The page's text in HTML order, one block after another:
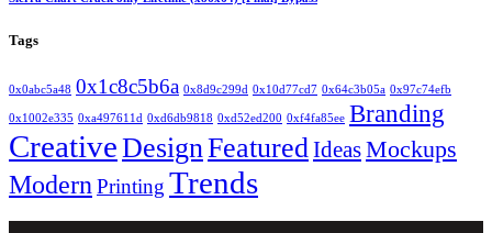
Tags
0x0abc5a48 0x1c8c5b6a 0x8d9c299d 0x10d77cd7 0x64c3b05a 0x97c74efb
0x1002e335 0xa497611d 0xd6db9818 0xd52ed200 0xf4fa85ee Branding
CreativeDesignFeatured IdeasMockups
Modern Printing Trends